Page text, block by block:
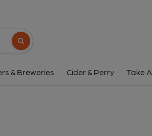
Search button
& Breweries Cider & Perry Take
72 Back Church Lane, Whitechapel, London,